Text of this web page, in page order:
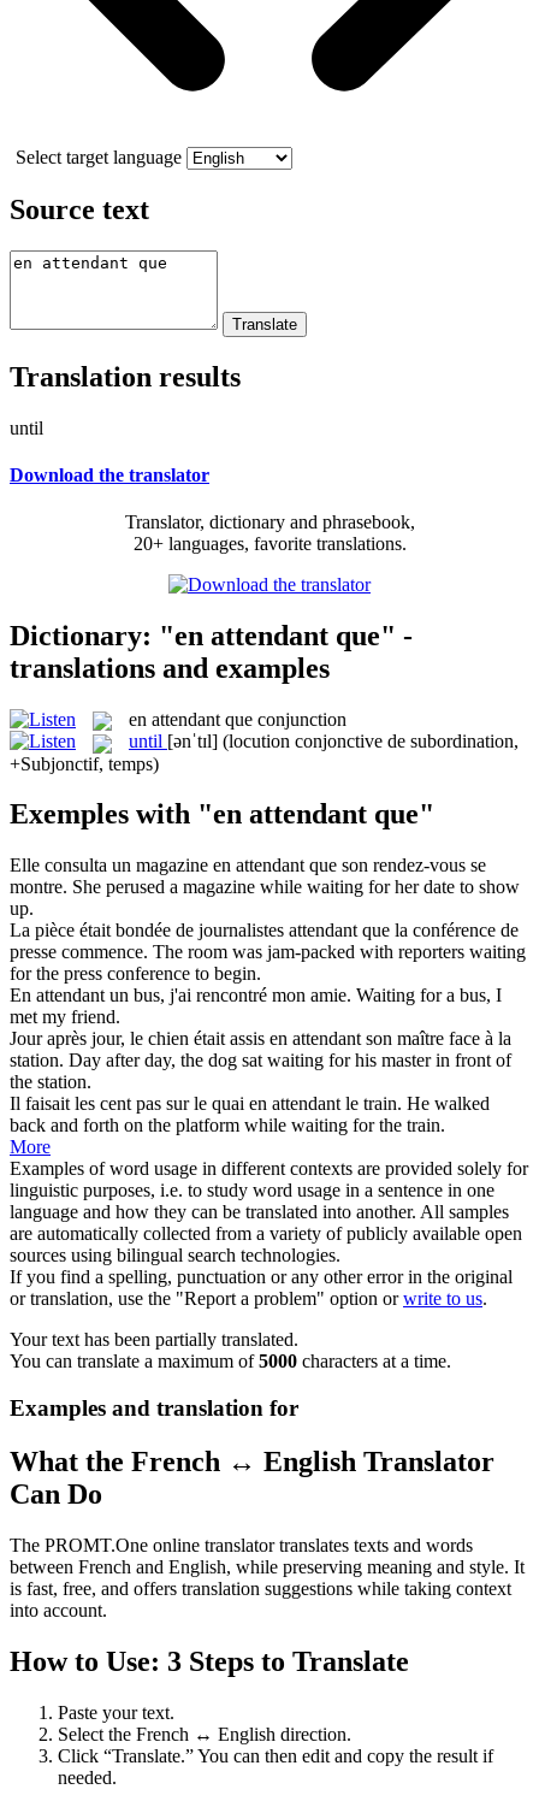
Select target language
Source text
Translation results
until
Download the translator
Translator, dictionary and phrasebook,
20+ languages, favorite translations.
Dictionary: "en attendant que" -
translations and examples
en attendant que conjunction
until [ənˈtɪl] (locution conjonctive de subordination,
+Subjonctif, temps)
Exemples with "en attendant que"
Elle consulta un magazine en attendant que son rendez-vous se
montre. She perused a magazine while waiting for her date to show
up.
La pièce était bondée de journalistes attendant que la conférence de
presse commence. The room was jam-packed with reporters waiting
for the press conference to begin.
En attendant un bus, j'ai rencontré mon amie. Waiting for a bus, I
met my friend.
Jour après jour, le chien était assis en attendant son maître face à la
station. Day after day, the dog sat waiting for his masterin front of
the station.
Il faisait les cent pas sur le quai en attendant le train. He walked
back and forth on the platform while waiting for the train.
More
Examples of word usage in different contexts are provided solely for
linguistic purposes, i.e. to study word usage in a sentence in one
language and how they can be translated into another. All samples
are automatically collected from a variety of publicly available open
sources using bilingual search technologies.
If you find a spelling, punctuation or any other error in the original
or translation, use the "Report a problem" option orwrite to us.
Your text has been partially translated.
You can translate a maximum of5000 characters at a time.
Examples and translation for
What the French ↔ English Translator
Can Do
The PROMT.One online translator translates texts and words
between French and English, while preserving meaning and style. It
is fast, free, and offers translation suggestions while taking context
into account.
How to Use: 3 Steps to Translate
Paste your text.
Select the French ↔ English direction.
Click “Translate.” You can then edit and copy the result if
needed.